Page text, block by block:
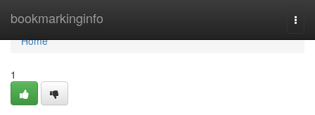
bookmarkinginfo
Home
Home
1